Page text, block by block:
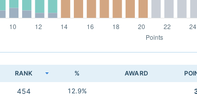
RANK % AWARD
454 12.9%